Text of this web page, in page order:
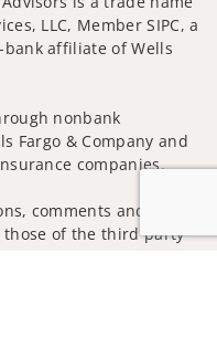
LLC, Member SIPC, a
affiliate of Wells
nonbank
Fargo & Company and
companies.
comments and
those of the third party